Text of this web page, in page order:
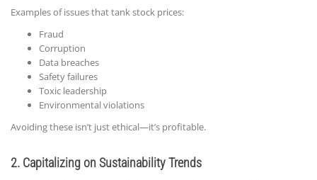
Examples of issues that tank stock prices:
Fraud
Corruption
Data breaches
Safety failures
Toxic leadership
Environmental violations
Avoiding these isn’t just ethical—it’s profitable.
2. Capitalizing on Sustainability Trends